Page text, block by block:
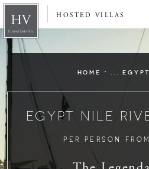
HOSTED VILLAS
HOME · ... EGYPT
EGYPT NILE
PER PERSON